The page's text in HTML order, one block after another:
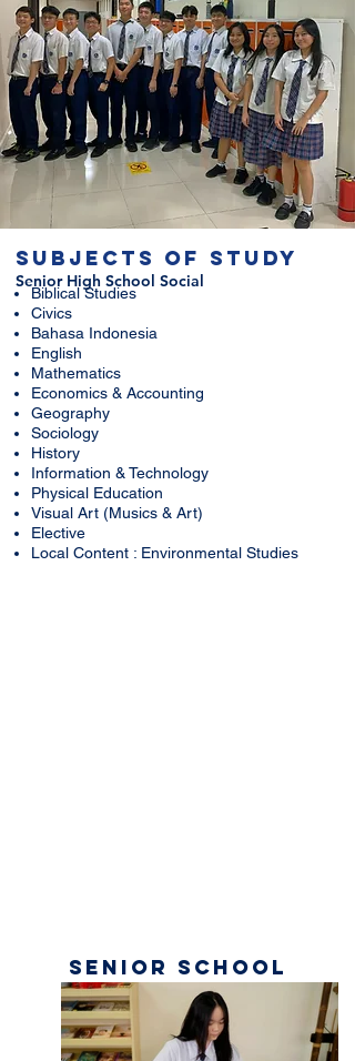
SUBJECTS OF STUDY
Senior High School Social
Biblical Studies
Civics
Bahasa Indonesia
English
Mathematics
Economics & Accounting
Geography
Sociology
History
Information & Technology
Physical Education
Visual Art (Musics & Art)
Elective
Local Content : Environmental Studies
Senior School
Gallery